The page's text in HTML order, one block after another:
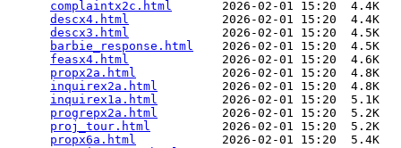
complaintx2c.html
       2026-02-01 15:20  4.4K
descx4.html
             2026-02-01 15:20  4.4K
descx3.html
             2026-02-01 15:20  4.5K
barbie_response.html
    2026-02-01 15:20  4.5K
feasx4.html
             2026-02-01 15:20  4.6K
propx2a.html
            2026-02-01 15:20  4.8K
inquirex2a.html
         2026-02-01 15:20  4.8K
inquirex1a.html
         2026-02-01 15:20  5.1K
progrepx2a.html
         2026-02-01 15:20  5.2K
proj_tour.html
          2026-02-01 15:20  5.2K
propx6a.html
            2026-02-01 15:20  5.4K